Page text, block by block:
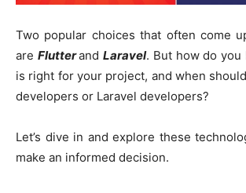
Two popular choices that often come
are FlutterandLaravel. But how do you
is right for your project, and when
developers or Laravel developers?
Let’s dive in and explore these
make an informed decision.